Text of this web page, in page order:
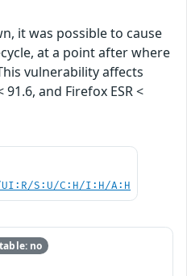
it was possible to cause
at a point after where
vulnerability affects
and Firefox ESR <
UI:R/S:U/C:H/I:H/A:H
no